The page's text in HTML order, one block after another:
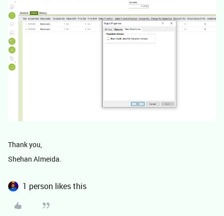
Thank you,
Shehan Almeida.
1 person likes this